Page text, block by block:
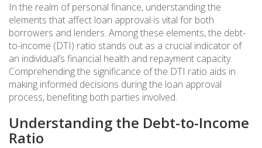
In the realm of personal finance, understanding the
elements that affect loan approval is vital for both
borrowers and lenders. Among these elements, the debt-
to-income (DTI) ratio stands out as a crucial indicator of
an individual’s financial health and repayment capacity.
Comprehending the significance of the DTI ratio aids in
making informed decisions during the loan approval
process, benefiting both parties involved.
Understanding the Debt-to-Income
Ratio